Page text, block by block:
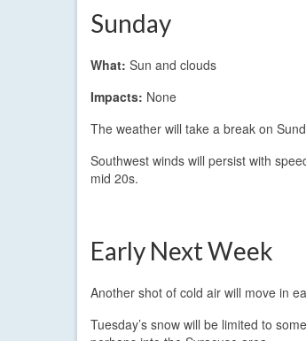
Sunday
What: Sun and clouds
Impacts: None
The weather will take a break on
Southwest winds will persist with
mid 20s.
Early Next Week
Another shot of cold air will move in
Tuesday’s snow will be limited to